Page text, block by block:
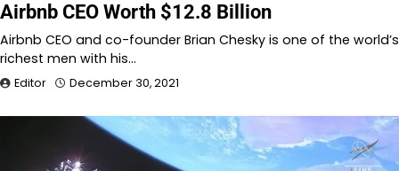
Airbnb CEO Worth $12.8 Billion
Airbnb CEO and co-founder Brian Chesky is one of the world’s
richest men with his…
Editor December 30, 2021